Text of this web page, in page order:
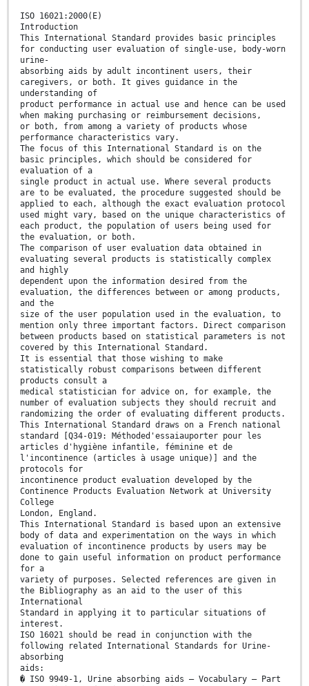
ISO 16021:2000(E)
Introduction
This International Standard provides basic principles
for conducting user evaluation of single-use, body-worn
urine-
absorbing aids by adult incontinent users, their
caregivers, or both. It gives guidance in the
understanding of
product performance in actual use and hence can be used
when making purchasing or reimbursement decisions,
or both, from among a variety of products whose
performance characteristics vary.
The focus of this International Standard is on the
basic principles, which should be considered for
evaluation of a
single product in actual use. Where several products
are to be evaluated, the procedure suggested should be
applied to each, although the exact evaluation protocol
used might vary, based on the unique characteristics of
each product, the population of users being used for
the evaluation, or both.
The comparison of user evaluation data obtained in
evaluating several products is statistically complex
and highly
dependent upon the information desired from the
evaluation, the differences between or among products,
and the
size of the user population used in the evaluation, to
mention only three important factors. Direct comparison
between products based on statistical parameters is not
covered by this International Standard.
It is essential that those wishing to make
statistically robust comparisons between different
products consult a
medical statistician for advice on, for example, the
number of evaluation subjects they should recruit and
randomizing the order of evaluating different products.
This International Standard draws on a French national
standard [Q34-019: Méthoded'essaiauporter pour les
articles d'hygiène infantile, féminine et de
l'incontinence (articles à usage unique)] and the
protocols for
incontinence product evaluation developed by the
Continence Products Evaluation Network at University
College
London, England.
This International Standard is based upon an extensive
body of data and experimentation on the ways in which
evaluation of incontinence products by users may be
done to gain useful information on product performance
for a
variety of purposes. Selected references are given in
the Bibliography as an aid to the user of this
International
Standard in applying it to particular situations of
interest.
ISO 16021 should be read in conjunction with the
following related International Standards for Urine-
absorbing
aids:
� ISO 9949-1, Urine absorbing aids — Vocabulary — Part